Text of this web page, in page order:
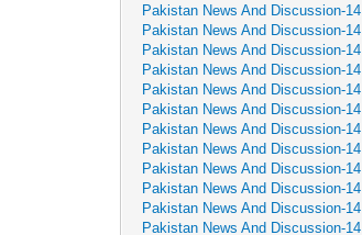
Pakistan News And Discussion-14
Pakistan News And Discussion-14
Pakistan News And Discussion-14
Pakistan News And Discussion-14
Pakistan News And Discussion-14
Pakistan News And Discussion-14
Pakistan News And Discussion-14
Pakistan News And Discussion-14
Pakistan News And Discussion-14
Pakistan News And Discussion-14
Pakistan News And Discussion-14
Pakistan News And Discussion-14